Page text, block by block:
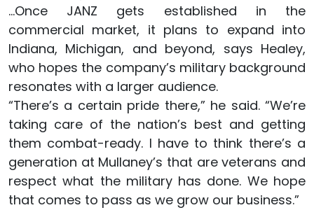
...Once JANZ gets established in the
commercial market, it plans to expand into
Indiana, Michigan, and beyond, says Healey,
who hopes the company’s military background
resonates with a larger audience.
“There’s a certain pride there,” he said. “We’re
taking care of the nation’s best and getting
them combat-ready. I have to think there’s a
generation at Mullaney’s that are veterans and
respect what the military has done. We hope
that comes to pass as we grow our business.”